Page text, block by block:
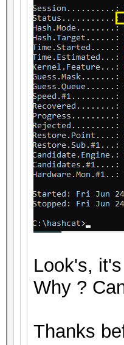
Look's,
Why ?
Thanks